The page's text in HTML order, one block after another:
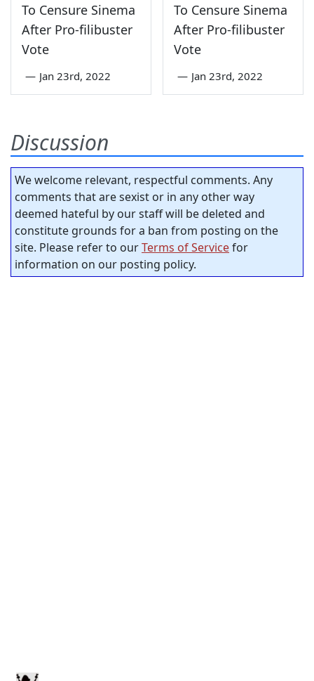
To Censure Sinema
After Pro-filibuster
Vote
— Jan 23rd, 2022
To Censure Sinema
After Pro-filibuster
Vote
— Jan 23rd, 2022
Discussion
We welcome relevant, respectful comments. Any
comments that are sexist or in any other way
deemed hateful by our staff will be deleted and
constitute grounds for a ban from posting on the
site. Please refer to ourTerms of Servicefor
information on our posting policy.